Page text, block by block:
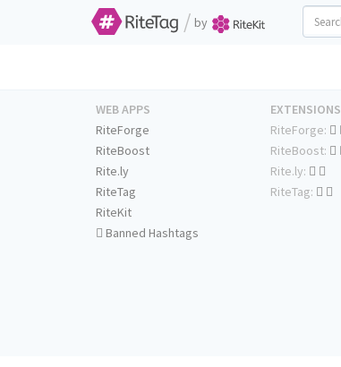
/ by
WEB APPS
RiteForge
RiteBoost
Rite.ly
RiteTag
RiteKit
Banned Hashtags
EXTENSIONS
RiteForge:
RiteBoost:
Rite.ly:
RiteTag: